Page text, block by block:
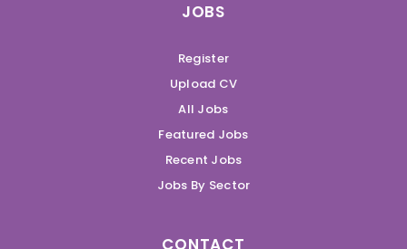
JOBS
Register
Upload CV
All Jobs
Featured Jobs
Recent Jobs
Jobs By Sector
CONTACT